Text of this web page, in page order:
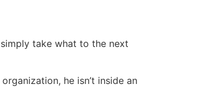
take what to the next
he isn’t inside an